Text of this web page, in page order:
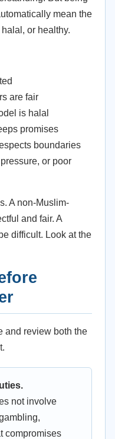
mean the
or healthy.
are fair
is halal
promises
boundaries
or poor
A non-Muslim-
and fair. A
difficult. Look at the
and review both the
not involve
compromises